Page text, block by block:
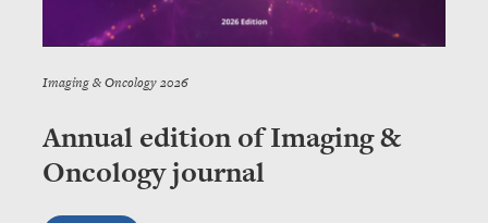
Imaging & Oncology 2026
Annual edition of Imaging &
Oncology journal